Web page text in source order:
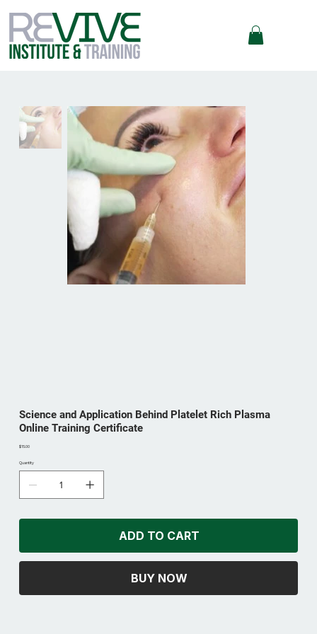
Science and Application Behind Platelet Rich Plasma
Online Training Certificate
Price
$15.00
Quantity
ADD TO CART
BUY NOW